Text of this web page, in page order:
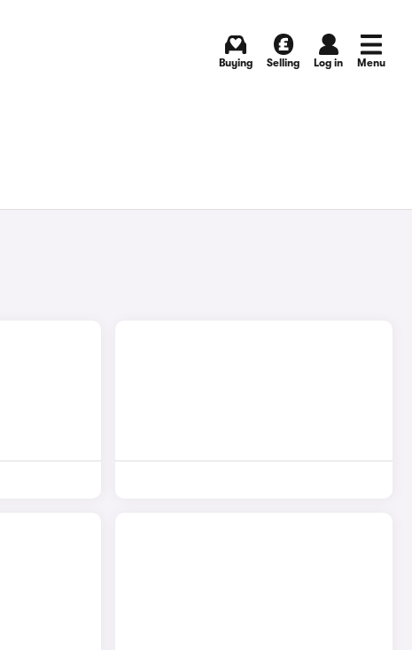
Buying Selling Log in Menu